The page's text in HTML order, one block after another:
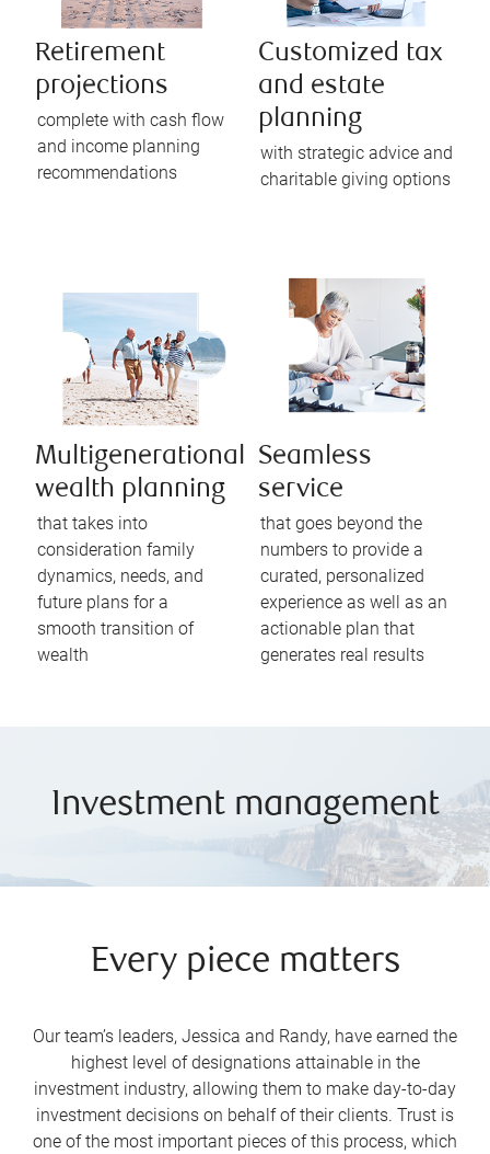
Retirement
projections
complete with cash flow
and income planning
recommendations
Customized tax
and estate
planning
with strategic advice and
charitable giving options
Multigenerational
wealth planning
that takes into
consideration family
dynamics, needs, and
future plans for a
smooth transition of
wealth
Seamless
service
that goes beyond the
numbers to provide a
curated, personalized
experience as well as an
actionable plan that
generates real results
Investment management
Every piece matters
Our team’s leaders, Jessica and Randy, have earned the
highest level of designations attainable in the
investment industry, allowing them to make day-to-day
investment decisions on behalf of their clients. Trust is
one of the most important pieces of this process, which